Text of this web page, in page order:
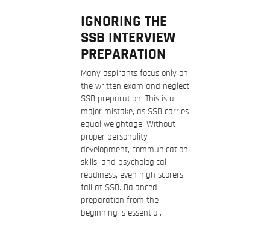
IGNORING THE
SSB INTERVIEW
PREPARATION
Many aspirants focus only on
the written exam and neglect
SSB preparation. This is a
major mistake, as SSB carries
equal weightage. Without
proper personality
development, communication
skills, and psychological
readiness, even high scorers
fail at SSB. Balanced
preparation from the
beginning is essential.